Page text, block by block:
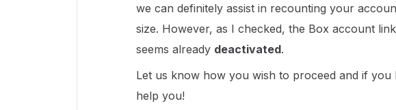
we can definitely assist in recounting your
size. However, as I checked, the Box account
seems already deactivated.
Let us know how you wish to proceed and if you
help you!